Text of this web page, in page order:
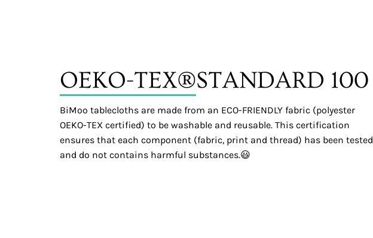
OEKO-TEX®STANDARD 100
BiMoo tablecloths are made from an ECO-FRIENDLY fabric (polyester
OEKO-TEX certified) to be washable and reusable. This certification
ensures that each component (fabric, print and thread) has been tested
and do not contains harmful substances.😃